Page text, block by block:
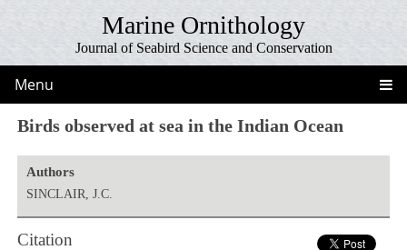
Marine Ornithology
Journal of Seabird Science and Conservation
Menu
Birds observed at sea in the Indian Ocean
Authors
SINCLAIR, J.C.
Citation